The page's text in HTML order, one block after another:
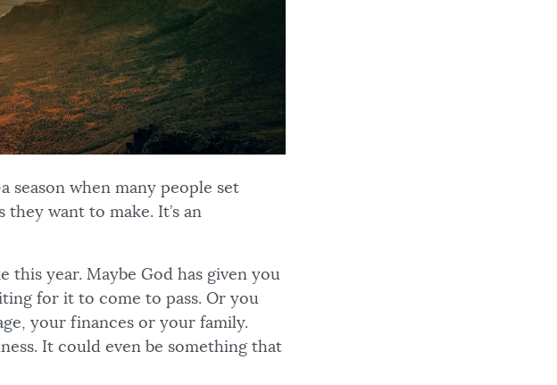
season when many people set
want to make. It’s an
this year. Maybe God has given you
for it to come to pass. Or you
your finances or your family.
It could even be something that